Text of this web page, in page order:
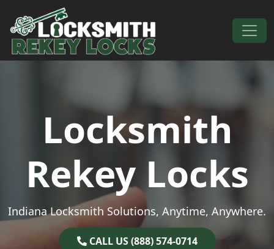
Skip to content
Main Navigation
Locksmith
Rekey Locks
Indiana Locksmith Solutions, Anytime, Anywhere.
CALL US (888) 574-0714